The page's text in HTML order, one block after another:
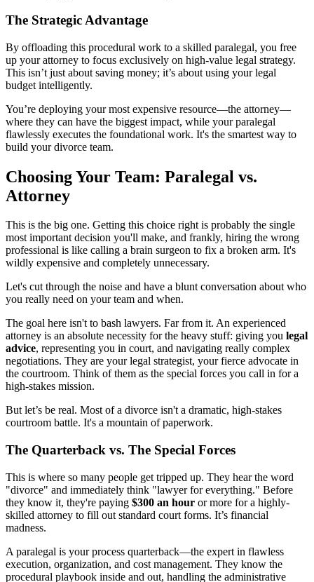
The Strategic Advantage
By offloading this procedural work to a skilled paralegal, you free
up your attorney to focus exclusively on high-value legal strategy.
This isn’t just about saving money; it’s about using your legal
budget intelligently.
You’re deploying your most expensive resource—the attorney—
where they can have the biggest impact, while your paralegal
flawlessly executes the foundational work. It's the smartest way to
build your divorce team.
Choosing Your Team: Paralegal vs.
Attorney
This is the big one. Getting this choice right is probably the single
most important decision you'll make, and frankly, hiring the wrong
professional is like calling a brain surgeon to fix a broken arm. It's
wildly expensive and completely unnecessary.
Let's cut through the noise and have a blunt conversation about who
you really need on your team and when.
The goal here isn't to bash lawyers. Far from it. An experienced
attorney is an absolute necessity for the heavy stuff: giving you legal
advice, representing you in court, and navigating really complex
negotiations. They are your legal strategist, your fierce advocate in
the courtroom. Think of them as the special forces you call in for a
high-stakes mission.
But let’s be real. Most of a divorce isn't a dramatic, high-stakes
courtroom battle. It's a mountain of paperwork.
The Quarterback vs. The Special Forces
This is where so many people get tripped up. They hear the word
"divorce" and immediately think "lawyer for everything." Before
they know it, they're paying $300 an hour or more for a highly-
skilled attorney to fill out standard court forms. It’s financial
madness.
A paralegal is your process quarterback—the expert in flawless
execution, organization, and cost management. They know the
procedural playbook inside and out, handling the administrative